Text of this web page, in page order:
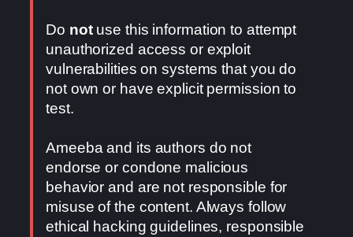
Do notuse this information to attempt
unauthorized access or exploit
vulnerabilities on systems that you do
not own or have explicit permission to
test.
Ameeba and its authors do not
endorse or condone malicious
behavior and are not responsible for
misuse of the content. Always follow
ethical hacking guidelines, responsible